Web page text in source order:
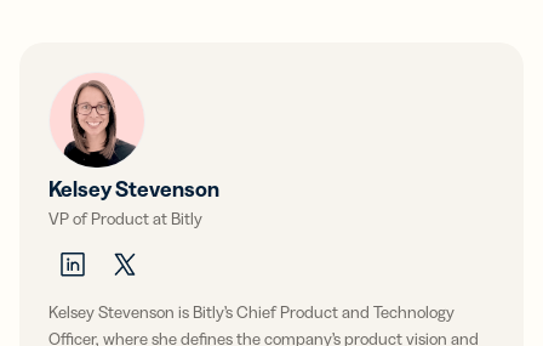
Kelsey Stevenson
VP of Product at Bitly
Kelsey Stevenson is Bitly’s Chief Product and Technology
Officer, where she defines the company’s product vision and